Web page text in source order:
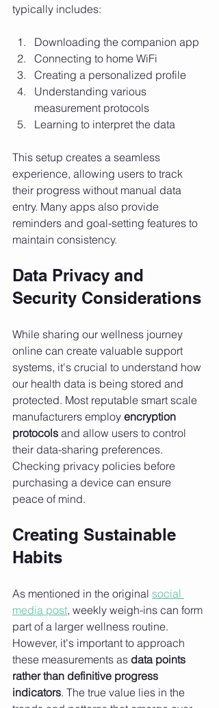
typically includes:
Downloading the companion app
Connecting to home WiFi
Creating a personalized profile
Understanding various
measurement protocols
Learning to interpret the data
This setup creates a seamless
experience, allowing users to track
their progress without manual data
entry. Many apps also provide
reminders and goal-setting features to
maintain consistency.
Data Privacy and
Security Considerations
While sharing our wellness journey
online can create valuable support
systems, it's crucial to understand how
our health data is being stored and
protected. Most reputable smart scale
manufacturers employ encryption
protocols and allow users to control
their data-sharing preferences.
Checking privacy policies before
purchasing a device can ensure
peace of mind.
Creating Sustainable
Habits
As mentioned in the original social
media post, weekly weigh-ins can form
part of a larger wellness routine.
However, it's important to approach
these measurements as data points
rather than definitive progress
indicators. The true value lies in the